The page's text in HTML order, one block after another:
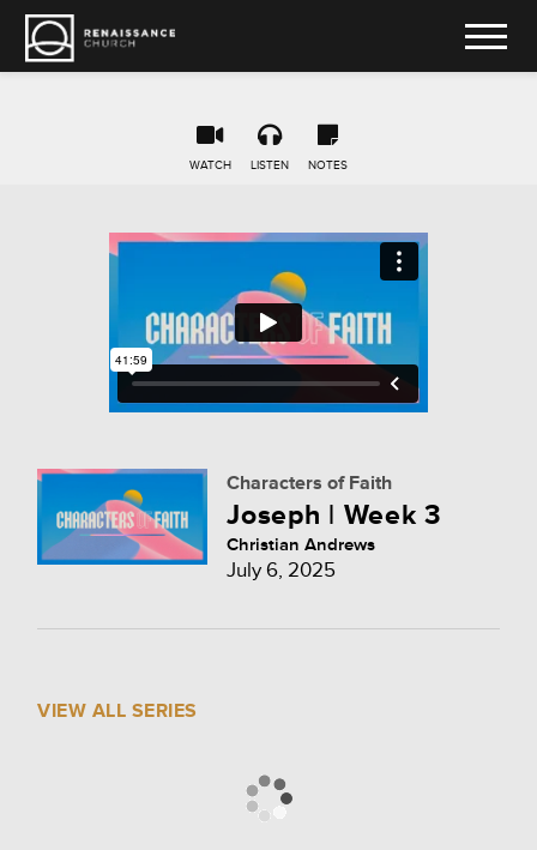
WATCH LISTEN NOTES
Characters of Faith
Joseph | Week 3
Christian Andrews
July 6, 2025
VIEW ALL SERIES